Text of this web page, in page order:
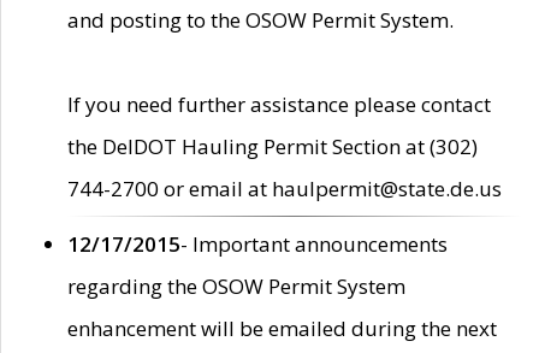
and posting to the OSOW Permit System.
If you need further assistance please contact
the DelDOT Hauling Permit Section at (302)
744-2700 or email at haulpermit@state.de.us
12/17/2015- Important announcements
regarding the OSOW Permit System
enhancement will be emailed during the next